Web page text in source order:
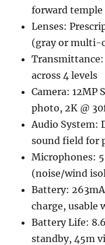
forward
Lenses:
(gray or multi-
across 4 levels
Camera: 12MP
photo, 2K @
Audio System:
sound field for
Microphones:
(noise/wind
Battery:
charge, usable
Battery Life:
standby, 45m